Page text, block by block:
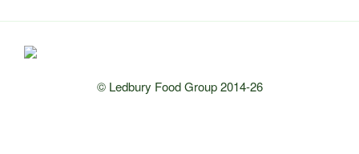
© Ledbury Food Group 2014-26